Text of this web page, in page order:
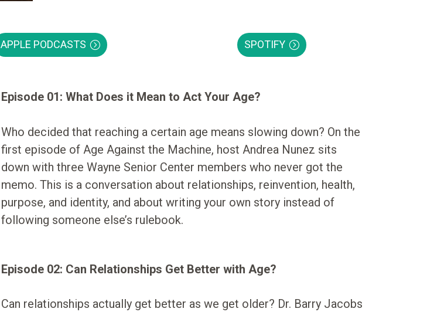
APPLE PODCASTS SPOTIFY
Episode 01: What Does it Mean to Act Your Age?
Who decided that reaching a certain age means slowing down? On the
first episode of Age Against the Machine, host Andrea Nunez sits
down with three Wayne Senior Center members who never got the
memo. This is a conversation about relationships, reinvention, health,
purpose, and identity, and about writing your own story instead of
following someone else’s rulebook.
Episode 02: Can Relationships Get Better with Age?
Can relationships actually get better as we get older? Dr. Barry Jacobs